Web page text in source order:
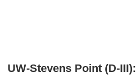
UW-Stevens Point (D-III):